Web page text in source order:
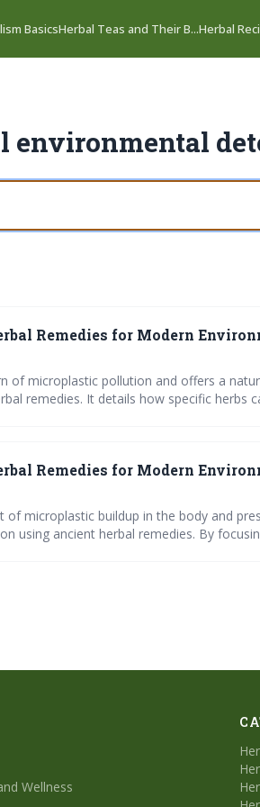
BasicsHerbal Teas and Their B...Herbal
environmental
Remedies for Modern
of microplastic pollution and offers a
remedies. It details how specific herbs
Remedies for Modern
microplastic buildup in the body and
using ancient herbal remedies. By
Wellness